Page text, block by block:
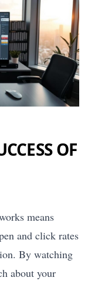
OF
means
and click rates
By watching
about your